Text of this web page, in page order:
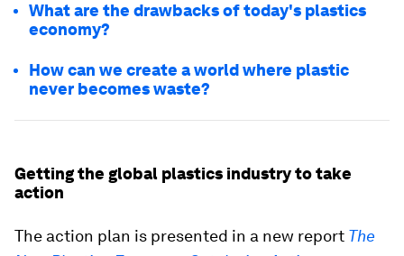
What are the drawbacks of today's plastics
economy?
How can we create a world where plastic
never becomes waste?
Getting the global plastics industry to take
action
The action plan is presented in a new report The